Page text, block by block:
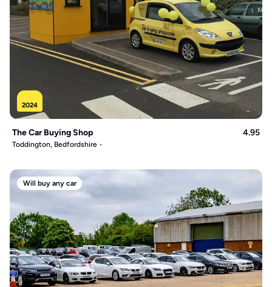
2024
The Car Buying Shop 4.95
Toddington, Bedfordshire
Will buy any car